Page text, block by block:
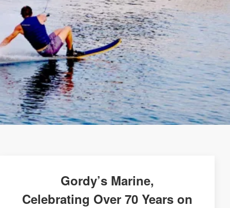
Gordy’s Marine,
Celebrating Over 70 Years on